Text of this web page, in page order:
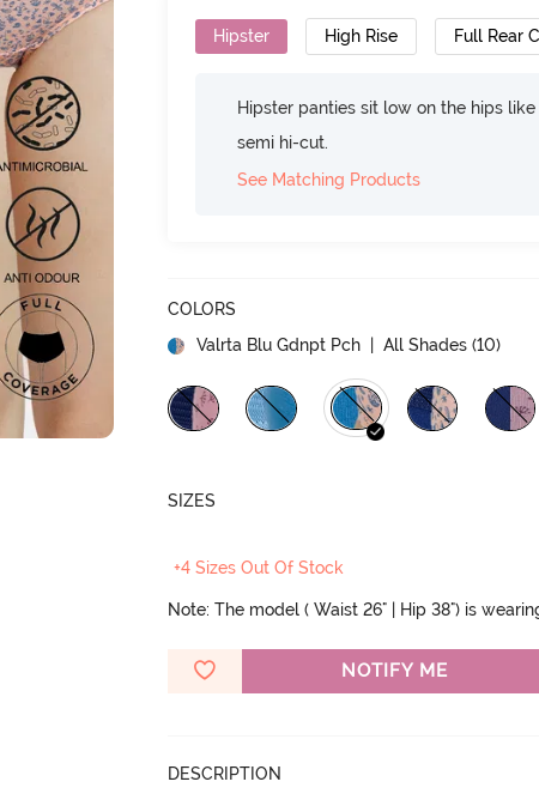
Hipster High Rise Full Rear
Hipster panties sit low on the hips
semi hi-cut.
See Matching Products
COLORS
Valrta Blu Gdnpt Pch | All Shades (10)
SIZES
+4 Sizes Out Of Stock
Note: The model ( Waist 26" | Hip 38") is
NOTIFY ME
DESCRIPTION